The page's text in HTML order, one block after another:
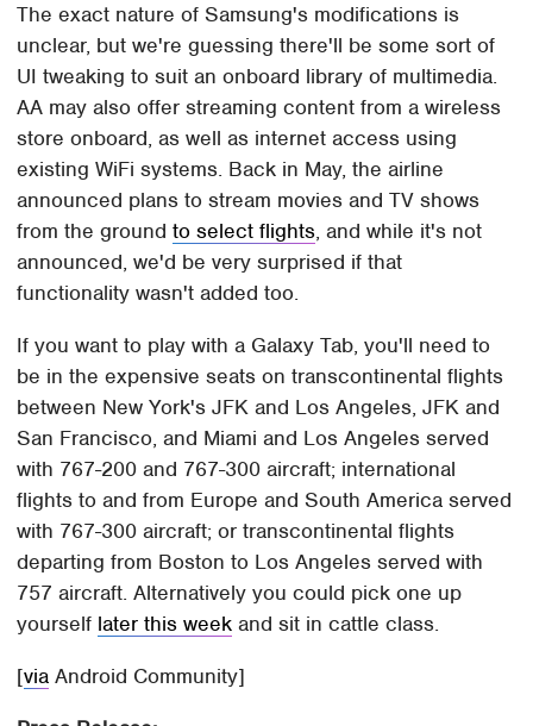
The exact nature of Samsung's modifications is
unclear, but we're guessing there'll be some sort of
UI tweaking to suit an onboard library of multimedia.
AA may also offer streaming content from a wireless
store onboard, as well as internet access using
existing WiFi systems. Back in May, the airline
announced plans to stream movies and TV shows
from the groundto select flights, and while it's not
announced, we'd be very surprised if that
functionality wasn't added too.
If you want to play with a Galaxy Tab, you'll need to
be in the expensive seats on transcontinental flights
between New York's JFK and Los Angeles, JFK and
San Francisco, and Miami and Los Angeles served
with 767-200 and 767-300 aircraft; international
flights to and from Europe and South America served
with 767-300 aircraft; or transcontinental flights
departing from Boston to Los Angeles served with
757 aircraft. Alternatively you could pick one up
yourself later this week and sit in cattle class.
[via Android Community]